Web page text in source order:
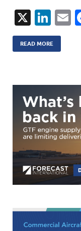
X
Li
n
k
dI
n
E
READ MORE